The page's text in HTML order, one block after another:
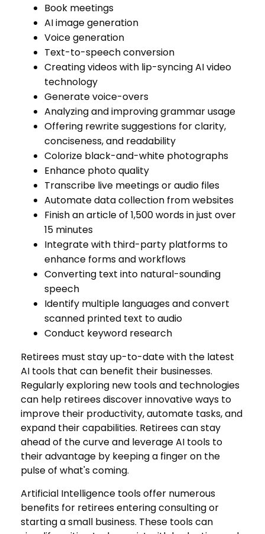
Book meetings
AI image generation
Voice generation
Text-to-speech conversion
Creating videos with lip-syncing AI video
technology
Generate voice-overs
Analyzing and improving grammar usage
Offering rewrite suggestions for clarity,
conciseness, and readability
Colorize black-and-white photographs
Enhance photo quality
Transcribe live meetings or audio files
Automate data collection from websites
Finish an article of 1,500 words in just over
15 minutes
Integrate with third-party platforms to
enhance forms and workflows
Converting text into natural-sounding
speech
Identify multiple languages and convert
scanned printed text to audio
Conduct keyword research
Retirees must stay up-to-date with the latest
AI tools that can benefit their businesses.
Regularly exploring new tools and technologies
can help retirees discover innovative ways to
improve their productivity, automate tasks, and
expand their capabilities. Retirees can stay
ahead of the curve and leverage AI tools to
their advantage by keeping a finger on the
pulse of what's coming.
Artificial Intelligence tools offer numerous
benefits for retirees entering consulting or
starting a small business. These tools can